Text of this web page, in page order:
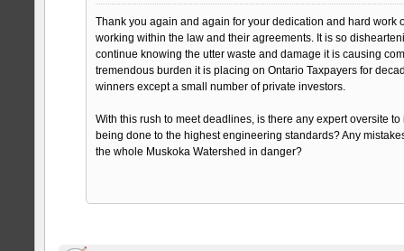
Thank you again and again for your dedication and hard work
working within the law and their agreements. It is so
continue knowing the utter waste and damage it is causing
tremendous burden it is placing on Ontario Taxpayers for
winners except a small number of private investors.
With this rush to meet deadlines, is there any expert oversite
being done to the highest engineering standards? Any
the whole Muskoka Watershed in danger?